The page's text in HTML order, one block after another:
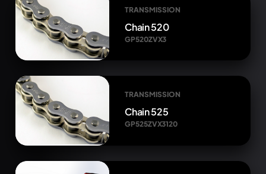
TRANSMISSION
Chain 520
GP520ZVX3
TRANSMISSION
Chain 525
GP525ZVX3120